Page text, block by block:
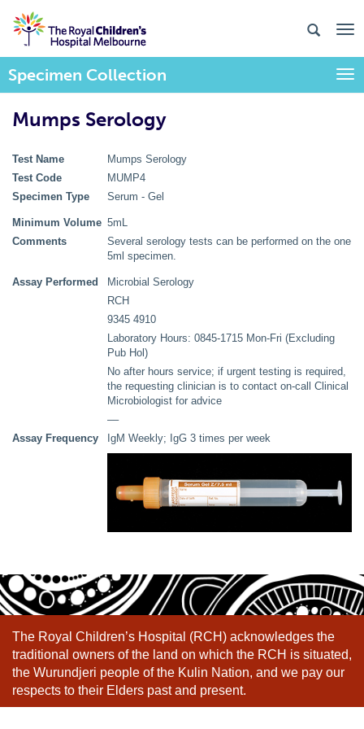
Specimen Collection
Mumps Serology
Test Name
Mumps Serology
Test Code
MUMP4
Specimen Type
Serum - Gel
Minimum Volume 5mL
Comments
Several serology tests can be performed on the one
5ml specimen.
Assay Performed
Microbial Serology
RCH
9345 4910
Laboratory Hours: 0845-1715 Mon-Fri (Excluding
Pub Hol)
No after hours service; if urgent testing is required,
the requesting clinician is to contact on-call Clinical
Microbiologist for advice
––
Assay Frequency
IgM Weekly; IgG 3 times per week
The Royal Children’s Hospital (RCH) acknowledges the
traditional owners of the land on which the RCH is situated,
the Wurundjeri people of the Kulin Nation, and we pay our
respects to their Elders past and present.